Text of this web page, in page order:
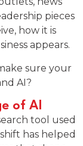
pieces
how it is
appears.
sure your
AI?
of AI
tool used
has helped